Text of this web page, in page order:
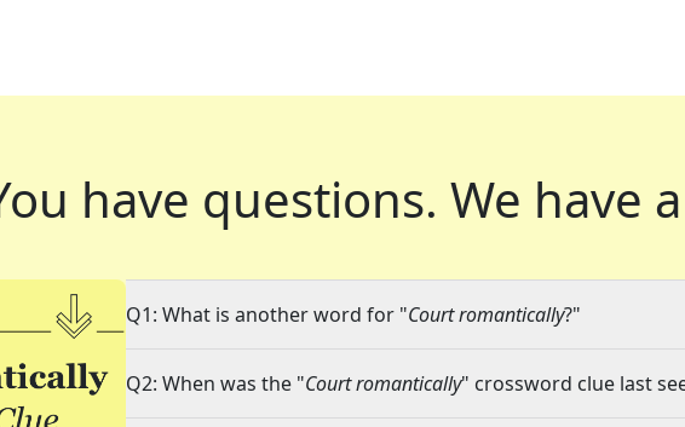
have questions. We have
Q1: What is another word for "Court romantically?"
Q2: When was the "Court romantically" crossword clue last